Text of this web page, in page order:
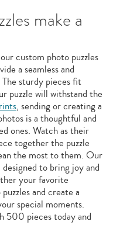
make a
custom photo puzzles
a seamless and
sturdy pieces fit
puzzle will withstand the
, sending or creating a
is a thoughtful and
ones. Watch as their
together the puzzle
the most to them. Our
to bring joy and
your favorite
and create a
special moments.
500 pieces today and